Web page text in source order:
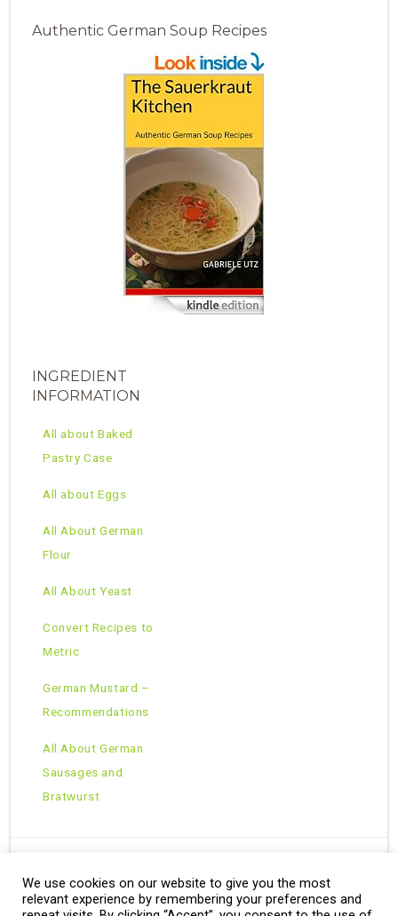
Authentic German Soup Recipes
INGREDIENT
INFORMATION
All about Baked
Pastry Case
All about Eggs
All About German
Flour
All About Yeast
Convert Recipes to
Metric
German Mustard –
Recommendations
All About German
Sausages and
Bratwurst
Copyright © 2026 · All Rights Reserved ·
Theme: Natural Lite byOrganic Themes·RSS Feed
We use cookies on our website to give you the most
relevant experience by remembering your preferences and